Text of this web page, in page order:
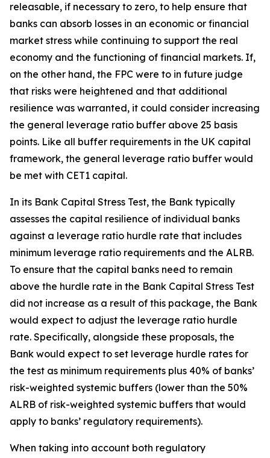
releasable, if necessary to zero, to help ensure that
banks can absorb losses in an economic or financial
market stress while continuing to support the real
economy and the functioning of financial markets. If,
on the other hand, the FPC were to in future judge
that risks were heightened and that additional
resilience was warranted, it could consider increasing
the general leverage ratio buffer above 25 basis
points. Like all buffer requirements in the UK capital
framework, the general leverage ratio buffer would
be met with CET1 capital.
In its Bank Capital Stress Test, the Bank typically
assesses the capital resilience of individual banks
against a leverage ratio hurdle rate that includes
minimum leverage ratio requirements and the ALRB.
To ensure that the capital banks need to remain
above the hurdle rate in the Bank Capital Stress Test
did not increase as a result of this package, the Bank
would expect to adjust the leverage ratio hurdle
rate. Specifically, alongside these proposals, the
Bank would expect to set leverage hurdle rates for
the test as minimum requirements plus 40% of banks’
risk-weighted systemic buffers (lower than the 50%
ALRB of risk-weighted systemic buffers that would
apply to banks’ regulatory requirements).
When taking into account both regulatory